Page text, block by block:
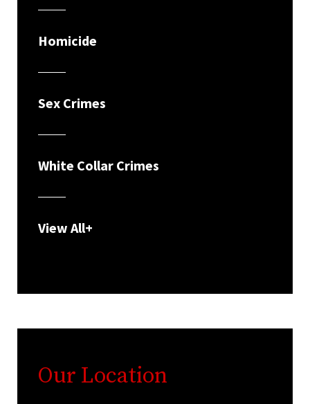
Homicide
Sex Crimes
White Collar Crimes
View All+
Our Location